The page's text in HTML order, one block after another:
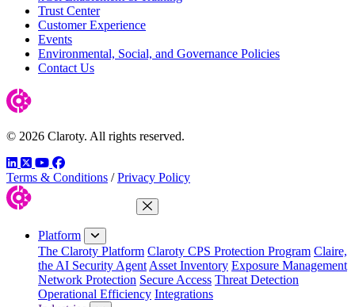
Trust Center
Customer Experience
Events
Environmental, Social, and Governance Policies
Contact Us
© 2026 Claroty. All rights reserved.
LinkedIn
TwitterYouTube
Facebook
Terms & Conditions / Privacy Policy
Close Menu
Platform
The Claroty Platform Claroty CPS Protection Program Claire,
the AI Security Agent Asset Inventory Exposure Management
Network Protection Secure Access Threat Detection
Operational Efficiency Integrations